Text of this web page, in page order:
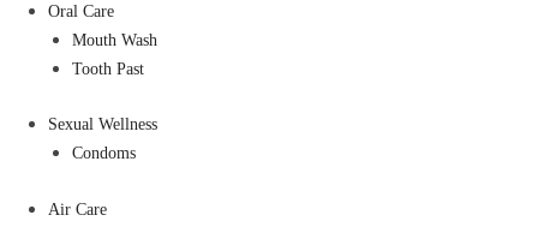
Oral Care
Mouth Wash
Tooth Past
Sexual Wellness
Condoms
Air Care